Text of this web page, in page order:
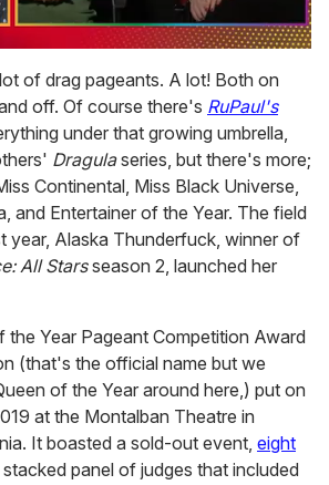
of drag pageants. A lot! Both on
off. Of course there's RuPaul's
under that growing umbrella,
Dragulaseries, but there's more;
Continental, Miss Black Universe,
and Entertainer of the Year. The field
year, Alaska Thunderfuck, winner of
All Starsseason 2, launched her
the Year Pageant Competition Award
(that's the official name but we
of the Year around here,) put on
at the Montalban Theatre in
It boasted a sold-out event, eight
stacked panel of judges that included